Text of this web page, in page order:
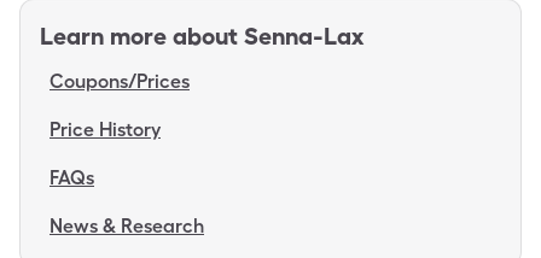
Learn more about Senna-Lax
Coupons/Prices
Price History
FAQs
News & Research